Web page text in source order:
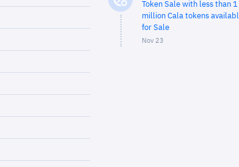
Token Sale with less than 1
million Cala tokens
for Sale
Nov 23